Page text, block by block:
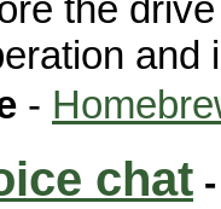
the
and i
-
chat